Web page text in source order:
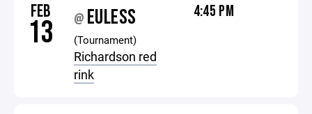
FEB
13 @ EULESS
(Tournament)
Richardson red
rink
4:45 PM